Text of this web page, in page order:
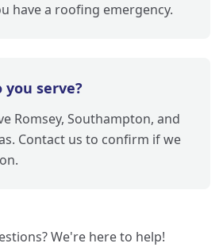
have a roofing emergency.
you serve?
Romsey, Southampton, and
Contact us to confirm if we
We're here to help!